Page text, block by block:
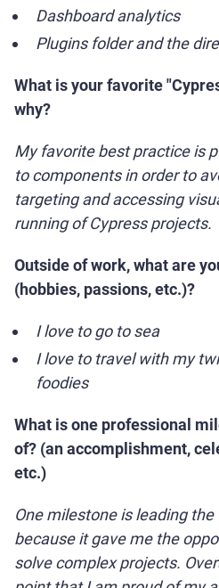
Dashboard analytics
Plugins folder and the
What is your favorite
why?
My favorite best practice is
to components in order to
targeting and accessing
running of Cypress projects.
Outside of work, what are
(hobbies, passions, etc.)?
I love to go to sea
I love to travel with my
foodies
What is one professional
of? (an accomplishment,
etc.)
One milestone is leading
because it gave me the
solve complex projects.